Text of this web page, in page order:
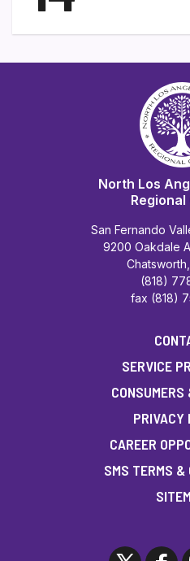
North Los
San Fernando
9200 Oakdale
Chatsworth,
(818)
fax (818)
SERVICE
PRIVACY
CAREER
SMS TERMS &